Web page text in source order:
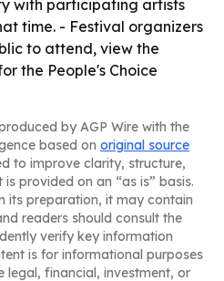
with participating artists
time. - Festival organizers
to attend, view the
the People's Choice
by AGP Wire with the
based on original source
to improve clarity, structure,
provided on an “as is” basis.
its preparation, it may contain
readers should consult the
verify key information
is for informational purposes
legal, financial, investment, or